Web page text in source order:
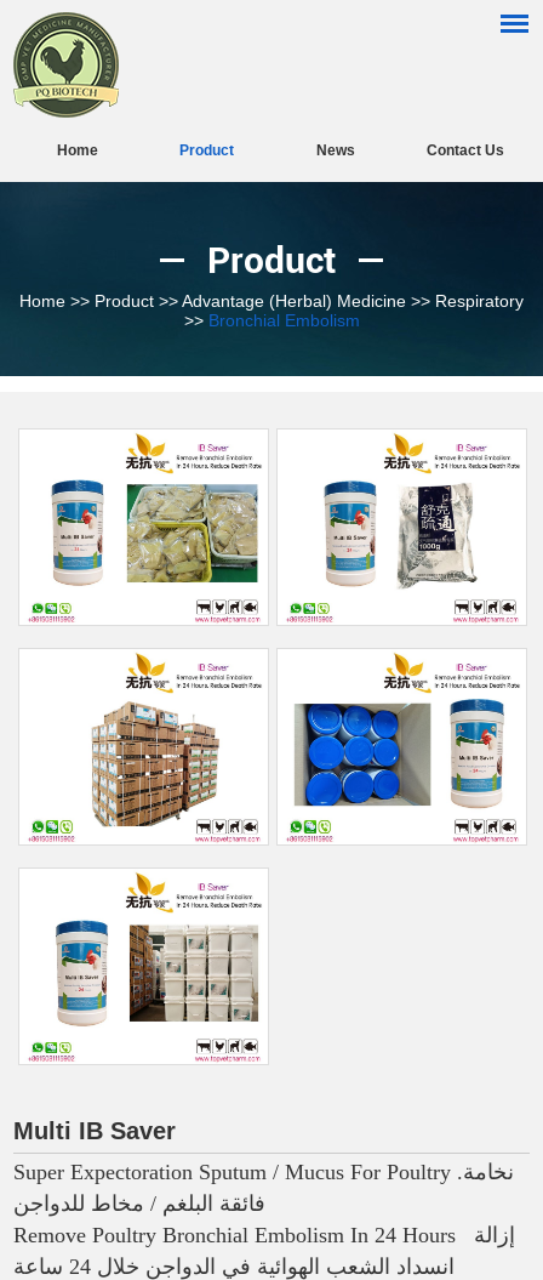
Home Product News Contact Us
Product
Home >> Product >>Advantage (Herbal) Medicine >> Respiratory
>> Bronchial Embolism
Multi IB Saver
Super Expectoration Sputum / Mucus For Poultry .نخامة
فائقة البلغم / مخاط للدواجن
Remove Poultry Bronchial Embolism In 24 Hours إزالة
انسداد الشعب الهوائية في الدواجن خلال 24 ساعة